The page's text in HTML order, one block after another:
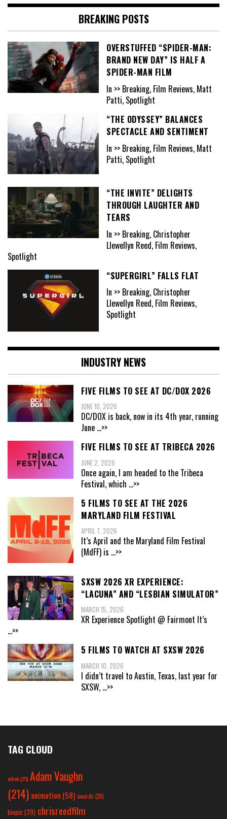
BREAKING POSTS
OVERSTUFFED “SPIDER-MAN:
BRAND NEW DAY” IS HALF A
SPIDER-MAN FILM
In >> Breaking, Film Reviews, Matt
Patti, Spotlight
“THE ODYSSEY” BALANCES
SPECTACLE AND SENTIMENT
In >> Breaking, Film Reviews, Matt
Patti, Spotlight
“THE INVITE” DELIGHTS
THROUGH LAUGHTER AND
TEARS
In >> Breaking, Christopher
Llewellyn Reed, Film Reviews,
Spotlight
“SUPERGIRL” FALLS FLAT
In >> Breaking, Christopher
Llewellyn Reed, Film Reviews,
Spotlight
INDUSTRY NEWS
FIVE FILMS TO SEE AT DC/DOX 2026
JUNE 10, 2026
DC/DOX is back, now in its 4th year, running
June ...>>
FIVE FILMS TO SEE AT TRIBECA 2026
JUNE 2, 2026
Once again, I am headed to the Tribeca
Festival, which ...>>
5 FILMS TO SEE AT THE 2026
MARYLAND FILM FESTIVAL
APRIL 7, 2026
It’s April and the Maryland Film Festival
(MdFF) is ...>>
SXSW 2026 XR EXPERIENCE:
“LACUNA” AND “LESBIAN SIMULATOR”
MARCH 15, 2026
XR Experience Spotlight @ Fairmont It’s
...>>
5 FILMS TO WATCH AT SXSW 2026
MARCH 10, 2026
I didn’t travel to Austin, Texas, last year for
SXSW, ...>>
TAG CLOUD
action(25) Adam Vaughn
(214) animation (58) awards (26)
biopic (39) chrisreedfilm